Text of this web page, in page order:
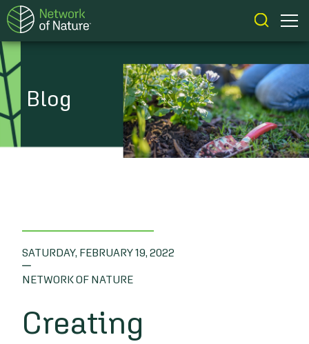
Blog
SATURDAY, FEBRUARY 19, 2022
|
NETWORK OF NATURE
Creating